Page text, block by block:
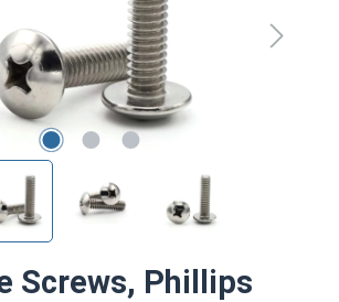
Screws, Phillips